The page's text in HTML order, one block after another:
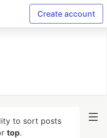
Create account
to sort posts
top.